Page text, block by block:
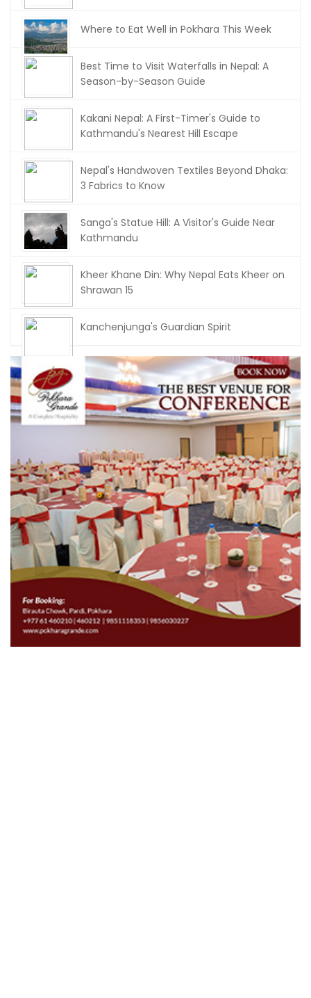
Where to Eat Well in Pokhara This Week
Best Time to Visit Waterfalls in Nepal: A
Season-by-Season Guide
Kakani Nepal: A First-Timer's Guide to
Kathmandu's Nearest Hill Escape
Nepal's Handwoven Textiles Beyond Dhaka:
3 Fabrics to Know
Sanga's Statue Hill: A Visitor's Guide Near
Kathmandu
Kheer Khane Din: Why Nepal Eats Kheer on
Shrawan 15
Kanchenjunga's Guardian Spirit